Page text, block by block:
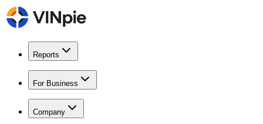
Reports
For Business
Company